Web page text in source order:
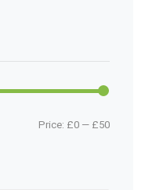
Min
Max
Price: £0 — £50